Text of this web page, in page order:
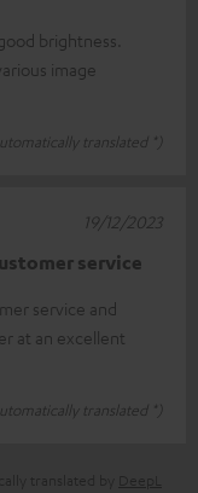
brightness.
image
translated *)
service
service and
at an excellent
translated *)
19/12/2023